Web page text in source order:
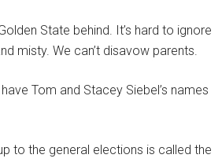
State behind. It’s hard to ignore
misty. We can’t disavow parents.
Tom and Stacey Siebel’s names
to the general elections is called the